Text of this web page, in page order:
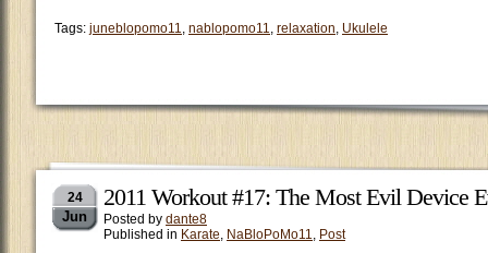
Tags: juneblopomo11, nablopomo11, relaxation, Ukulele
24
Jun
2011 Workout #17: The Most Evil Device
Posted by dante8
Published in Karate, NaBloPoMo11, Post